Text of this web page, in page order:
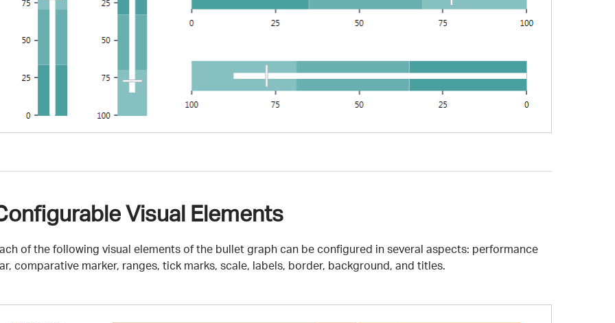
Visual Elements
of the following visual elements of the bullet graph can be configured in several aspects: performance
comparative marker, ranges, tick marks, scale, labels, border, background, and titles.